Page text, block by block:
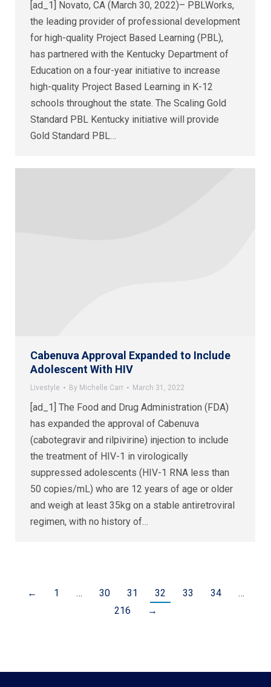
[ad_1] Novato, CA (March 30, 2022)– PBLWorks,
the leading provider of professional development
for high-quality Project Based Learning (PBL),
has partnered with the Kentucky Department of
Education on a four-year initiative to increase
high-quality Project Based Learning in K-12
schools throughout the state. The Scaling Gold
Standard PBL Kentucky initiative will provide
Gold Standard PBL…
Cabenuva Approval Expanded to Include
Adolescent With HIV
Livestyle By Michelle Carr March 31, 2022
[ad_1] The Food and Drug Administration (FDA)
has expanded the approval of Cabenuva
(cabotegravir and rilpivirine) injection to include
the treatment of HIV-1 in virologically
suppressed adolescents (HIV-1 RNA less than
50 copies/mL) who are 12 years of age or older
and weigh at least 35kg on a stable antiretroviral
regimen, with no history of…
← 1 … 30 31 32 33 34
…
216
→